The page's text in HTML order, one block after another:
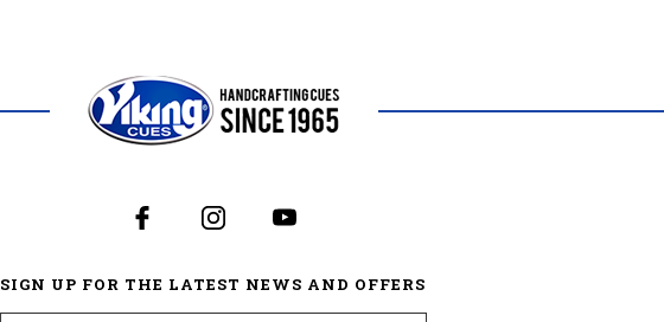
SIGN UP FOR THE LATEST NEWS AND OFFERS